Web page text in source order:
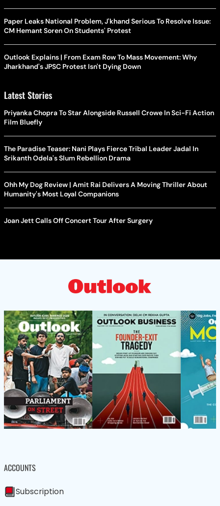
Paper Leaks National Problem, J'khand Serious To Resolve Issue:
CM Hemant Soren On Students' Protest
Outlook Explains | From Exam Row To Mass Movement: Why
Jharkhand's JPSC Protest Isn't Dying Down
Latest Stories
Priyanka Chopra To Star Alongside Russell Crowe In Sci-Fi Action
Film Bluefly
The Paradise Teaser: Nani Plays Fierce Tribal Leader Jadal In
Srikanth Odela's Slum Rebellion Drama
Ohh My Dog Review | Amit Rai Delivers A Moving Thriller About
Humanity's Most Loyal Companions
Joan Jett Calls Off Concert Tour After Surgery
ACCOUNTS
Subscription